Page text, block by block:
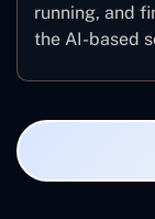
running, and
the AI-based